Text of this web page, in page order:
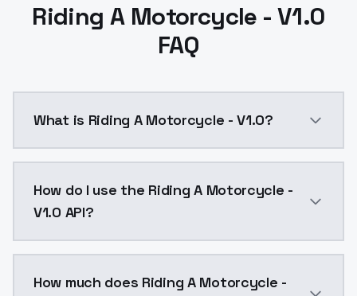
Riding A Motorcycle - V1.0
FAQ
What is Riding A Motorcycle - V1.0?
How do I use the Riding A Motorcycle -
V1.0 API?
How much does Riding A Motorcycle -